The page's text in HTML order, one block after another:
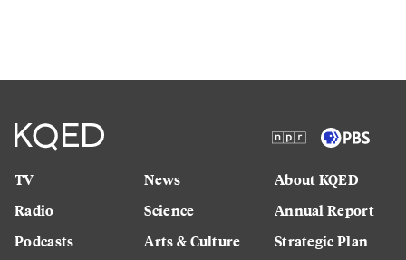
TV
Radio
Podcasts
News
Science
Arts & Culture
About KQED
Annual Report
Strategic Plan